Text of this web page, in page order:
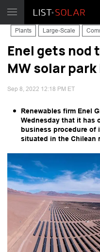
Plants Large-Scale
Enel gets nod
MW solar
Sep 8, 2022 12:18 PM ET
Renewables firm Enel
Wednesday that it has
business procedure of
situated in the Chilean